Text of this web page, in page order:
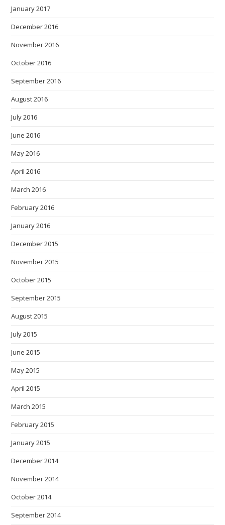
January 2017
December 2016
November 2016
October 2016
September 2016
August 2016
July 2016
June 2016
May 2016
April 2016
March 2016
February 2016
January 2016
December 2015
November 2015
October 2015
September 2015
August 2015
July 2015
June 2015
May 2015
April 2015
March 2015
February 2015
January 2015
December 2014
November 2014
October 2014
September 2014